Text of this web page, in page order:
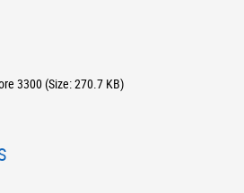
3300 (Size: 270.7 KB)